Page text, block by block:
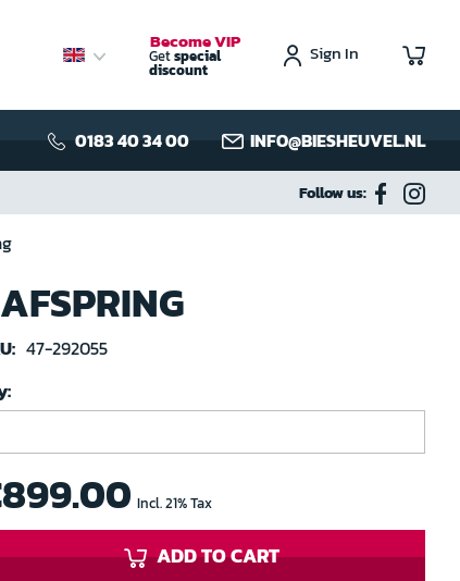
Become VIP
Getspecial
discount
Sign In My
0183 40 34 00 INFO@BIESHEUVEL.NL
Follow us:
47-292055
Incl. 21% Tax
ADD TO CART